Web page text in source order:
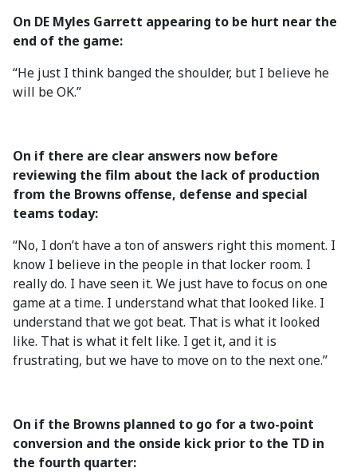
On DE Myles Garrett appearing to be hurt near the
end of the game:
“He just I think banged the shoulder, but I believe he
will be OK.”
On if there are clear answers now before
reviewing the film about the lack of production
from the Browns offense, defense and special
teams today:
“No, I don’t have a ton of answers right this moment. I
know I believe in the people in that locker room. I
really do. I have seen it. We just have to focus on one
game at a time. I understand what that looked like. I
understand that we got beat. That is what it looked
like. That is what it felt like. I get it, and it is
frustrating, but we have to move on to the next one.”
On if the Browns planned to go for a two-point
conversion and the onside kick prior to the TD in
the fourth quarter: